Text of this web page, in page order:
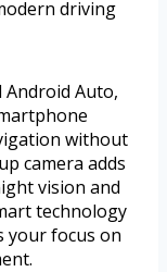
driving
Android Auto,
without
camera adds
vision and
technology
your focus on